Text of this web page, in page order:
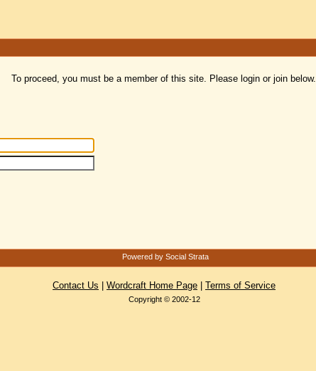
To proceed, you must be a member of this site. Please login or join below.
Powered by Social Strata
Contact Us Wordcraft Home Page Terms of Service
Copyright © 2002-12